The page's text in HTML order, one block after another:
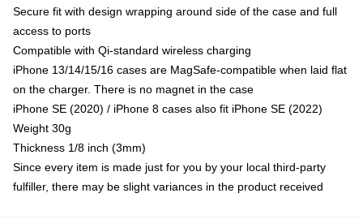
Secure fit with design wrapping around side of the case and full
access to ports
Compatible with Qi-standard wireless charging
iPhone 13/14/15/16 cases are MagSafe-compatible when laid flat
on the charger. There is no magnet in the case
iPhone SE (2020) / iPhone 8 cases also fit iPhone SE (2022)
Weight 30g
Thickness 1/8 inch (3mm)
Since every item is made just for you by your local third-party
fulfiller, there may be slight variances in the product received